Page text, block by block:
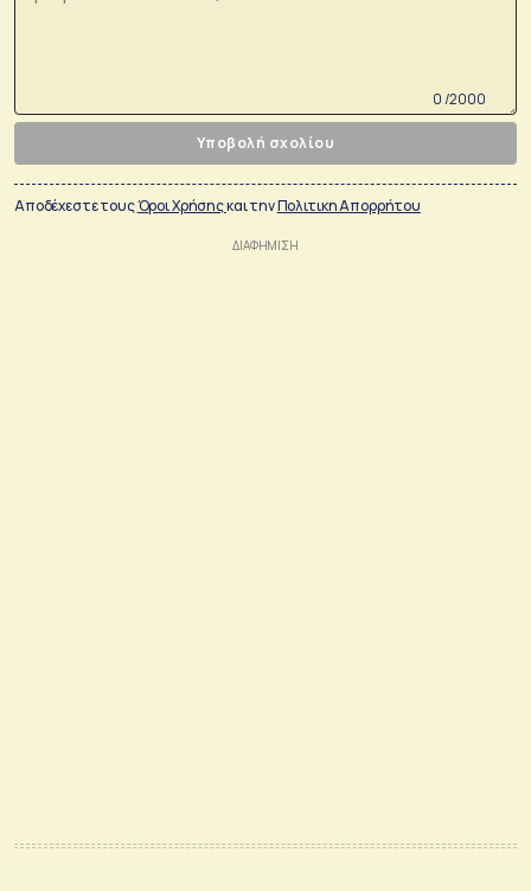
0 /2000
Υποβολή σχολίου
Αποδέχεστε τουςΌροι Χρήσηςκαι τηνΠολιτικη Απορρήτου